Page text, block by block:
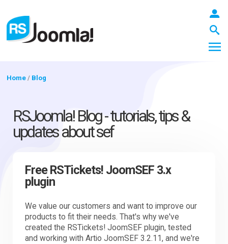
Extensions
Templates
Home / Blog
RSJoomla! Blog - tutorials, tips &
updates about sef
Free RSTickets! JoomSEF 3.x
plugin
We value our customers and want to improve our
products to fit their needs. That's why we've
created the RSTickets! JoomSEF plugin, tested
and working with Artio JoomSEF 3.2.11, and we're